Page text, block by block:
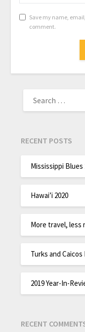
Save my name,
comment.
RECENT POSTS
Mississippi Blues
Hawai’i 2020
More travel, less
Turks and Caicos
2019 Year-In-
RECENT